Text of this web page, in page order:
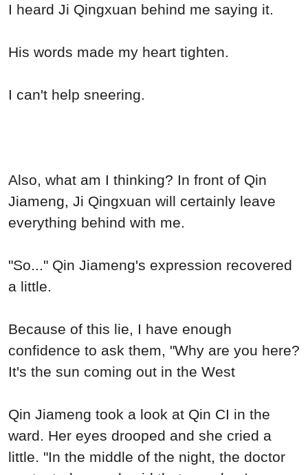
I heard Ji Qingxuan behind me saying it.
His words made my heart tighten.
I can't help sneering.
Also, what am I thinking? In front of Qin
Jiameng, Ji Qingxuan will certainly leave
everything behind with me.
"So..." Qin Jiameng's expression recovered
a little.
Because of this lie, I have enough
confidence to ask them, "Why are you here?
It's the sun coming out in the West
Qin Jiameng took a look at Qin CI in the
ward. Her eyes drooped and she cried a
little. "In the middle of the night, the doctor